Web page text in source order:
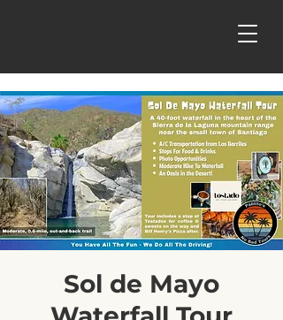
Sol de Mayo